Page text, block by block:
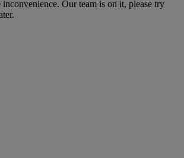
Our team is on it, please try